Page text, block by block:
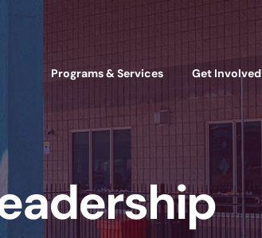
Programs & Services Get Involved